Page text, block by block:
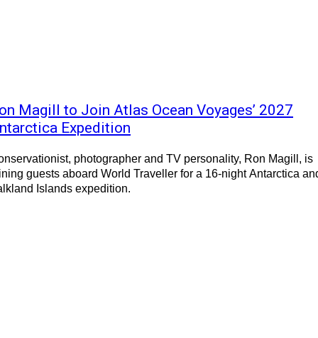
Magill to Join Atlas Ocean Voyages’ 2027
Expedition
photographer and TV personality, Ron Magill, is
guests aboard World Traveller for a 16-night Antarctica
Islands expedition.